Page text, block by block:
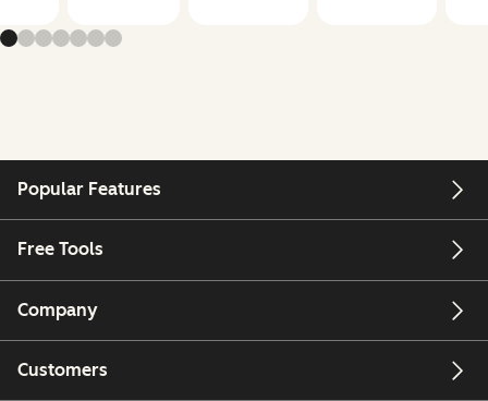
Popular Features
Free Tools
Company
Customers